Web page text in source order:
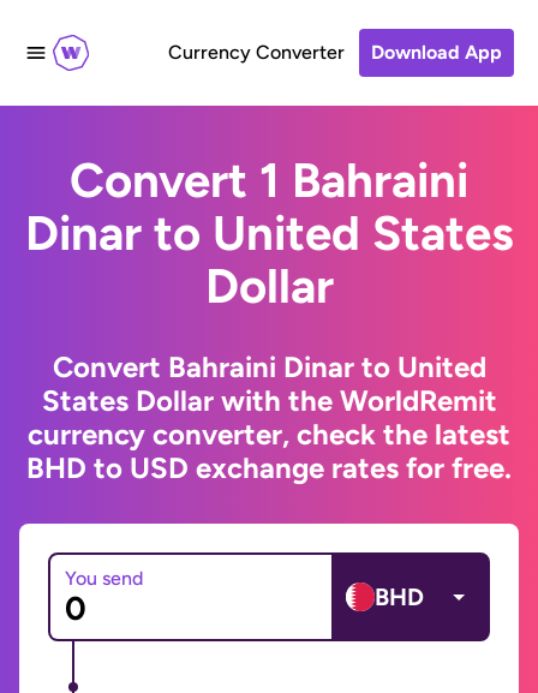
Currency Converter Download App
Convert 1 Bahraini
Dinar to United States
Dollar
Convert Bahraini Dinar to United
States Dollar with the WorldRemit
currency converter, check the latest
BHD to USD exchange rates for free.
You send
BHD